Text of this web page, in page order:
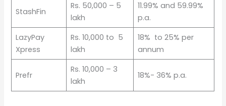
StashFin
Rs. 50,000 – 5
lakh
11.99% and 59.99%
p.a.
LazyPay
Xpress
Rs. 10,000 to 5
lakh
18% to 25% per
annum
Prefr
Rs. 10,000 – 3
lakh
18%- 36% p.a.